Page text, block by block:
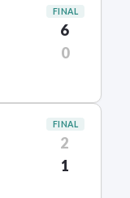
FINAL
6
0
FINAL
2
1